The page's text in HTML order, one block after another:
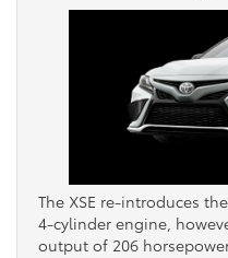
The XSE re-introduces
4-cylinder engine,
output of 206